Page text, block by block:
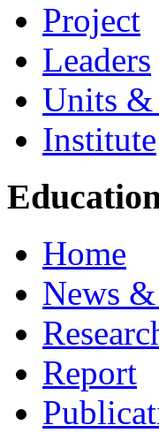
Project
Leaders
Units &
Institute
Home
News
Report